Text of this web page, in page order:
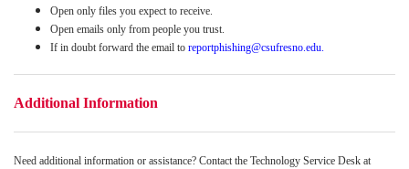
Open only files you expect to receive.
Open emails only from people you trust.
If in doubt forward the email to reportphishing@csufresno.edu.
Additional Information
Need additional information or assistance? Contact the Technology Service Desk at